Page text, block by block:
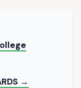
→